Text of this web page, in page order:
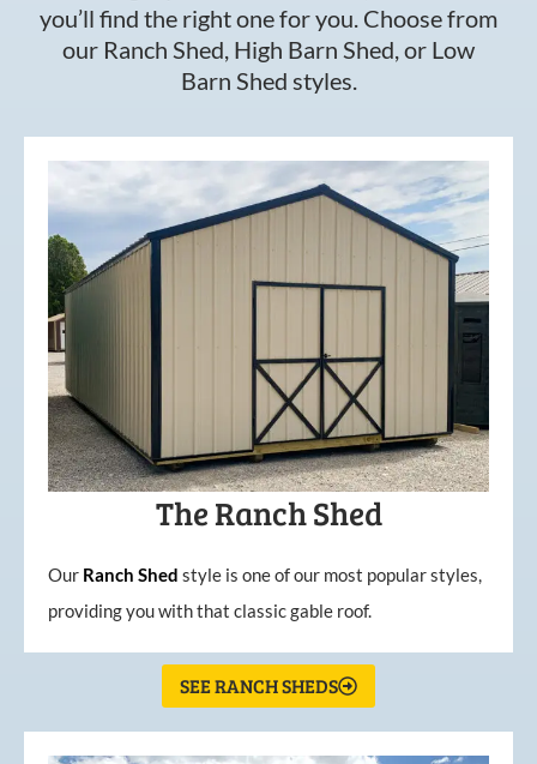
you’ll find the right one for you. Choose from
our Ranch Shed, High Barn Shed, or Low
Barn Shed styles.
The Ranch Shed
Our Ranch Shed style is one of our most popular styles,
providing you with that classic gable roof.
SEE RANCH SHEDS